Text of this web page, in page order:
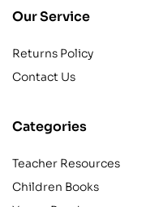
Our Service
Returns Policy
Contact Us
Categories
Teacher Resources
Children Books